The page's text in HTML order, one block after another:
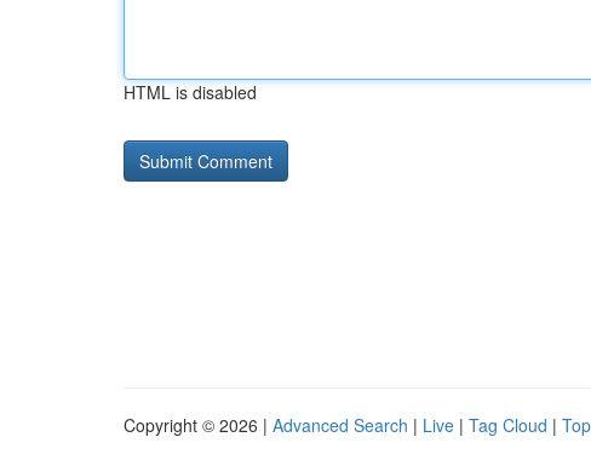
HTML is disabled
Copyright © 2026 | Advanced Search | Live | Tag Cloud |